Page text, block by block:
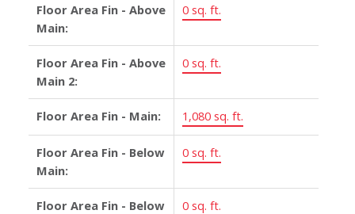
Floor Area Fin - Above
Main:
0 sq. ft.
Floor Area Fin - Above
Main 2:
0 sq. ft.
Floor Area Fin - Main: 1,080 sq. ft.
Floor Area Fin - Below
Main:
0 sq. ft.
Floor Area Fin - Below
0 sq. ft.